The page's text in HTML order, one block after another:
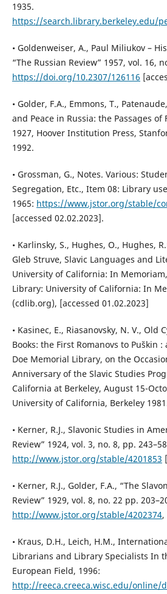
1935.
https://search.library.berkeley.edu/
• Goldenweiser, A., Paul Miliukov –
“The Russian Review” 1957, vol. 16,
https://doi.org/10.2307/126116
• Golder, F.A., Emmons, T.,
and Peace in Russia: the Passages of
1927, Hoover Institution Press,
1992.
• Grossman, G., Notes. Various:
Segregation, Etc., Item 08: Library
1965: https://www.jstor.org/stable/
[accessed 02.02.2023].
• Karlinsky, S., Hughes, O., Hughes,
Gleb Struve, Slavic Languages and
University of California: In
Library: University of California: In
(cdlib.org), [accessed 01.02.2023]
• Kasinec, E., Riasanovsky, N. V., Old
Books: the First Romanovs to Pus̆kin
Doe Memorial Library, on the
Anniversary of the Slavic Studies
California at Berkeley, August 15-
University of California, Berkeley
• Kerner, R.J., Slavonic Studies in
Review” 1924, vol. 3, no. 8, pp.
http://www.jstor.org/stable/4201853
• Kerner, R.J., Golder, F.A., “The
Review” 1929, vol. 8, no. 22 pp.
http://www.jstor.org/stable/4202374,
• Kraus, D.H., Leich, H.M.,
Librarians and Library Specialists In
European Field, 1996:
http://reeca.creeca.wisc.edu/online/